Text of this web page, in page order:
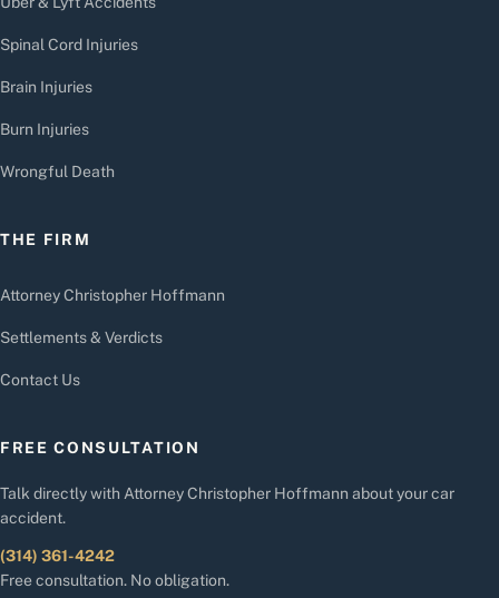
Spinal Cord Injuries
Brain Injuries
Burn Injuries
Wrongful Death
THE FIRM
Attorney Christopher Hoffmann
Settlements & Verdicts
Contact Us
FREE CONSULTATION
Talk directly with Attorney Christopher Hoffmann about your car
accident.
(314) 361-4242
Free consultation. No obligation.